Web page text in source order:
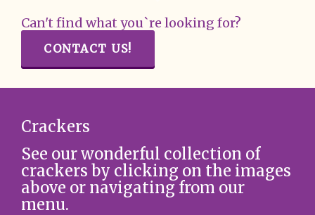
Can't find what you`re looking for?
CONTACT US!
Crackers
See our wonderful collection of
crackers by clicking on the images
above or navigating from our
menu.